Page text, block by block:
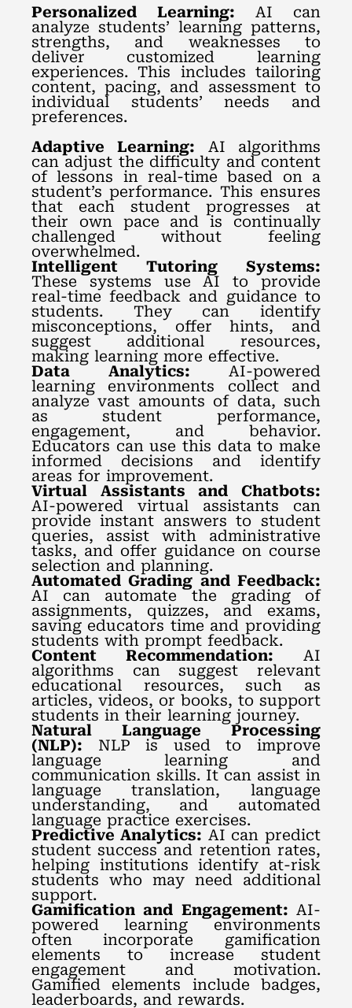
Personalized Learning: AI can
analyze students’ learning patterns,
strengths, and weaknesses to
deliver customized learning
experiences. This includes tailoring
content, pacing, and assessment to
individual students’ needs and
preferences.
Adaptive Learning: AI algorithms
can adjust the difficulty and content
of lessons in real-time based on a
student’s performance. This ensures
that each student progresses at
their own pace and is continually
challenged without feeling
overwhelmed.
Intelligent Tutoring Systems:
These systems use AI to provide
real-time feedback and guidance to
students. They can identify
misconceptions, offer hints, and
suggest additional resources,
making learning more effective.
Data Analytics: AI-powered
learning environments collect and
analyze vast amounts of data, such
as student performance,
engagement, and behavior.
Educators can use this data to make
informed decisions and identify
areas for improvement.
Virtual Assistants and Chatbots:
AI-powered virtual assistants can
provide instant answers to student
queries, assist with administrative
tasks, and offer guidance on course
selection and planning.
Automated Grading and Feedback:
AI can automate the grading of
assignments, quizzes, and exams,
saving educators time and providing
students with prompt feedback.
Content Recommendation: AI
algorithms can suggest relevant
educational resources, such as
articles, videos, or books, to support
students in their learning journey.
Natural Language Processing
(NLP): NLP is used to improve
language learning and
communication skills. It can assist in
language translation, language
understanding, and automated
language practice exercises.
Predictive Analytics: AI can predict
student success and retention rates,
helping institutions identify at-risk
students who may need additional
support.
Gamification and Engagement: AI-
powered learning environments
often incorporate gamification
elements to increase student
engagement and motivation.
Gamified elements include badges,
leaderboards, and rewards.